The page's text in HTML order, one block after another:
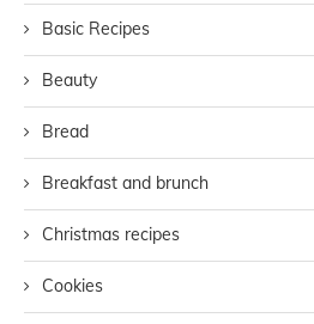
Basic Recipes
Beauty
Bread
Breakfast and brunch
Christmas recipes
Cookies